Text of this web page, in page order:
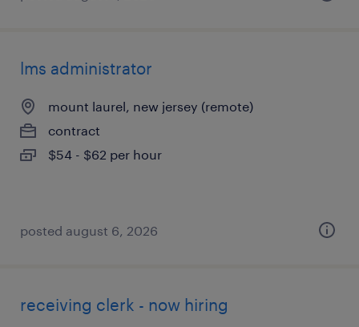
lms administrator
mount laurel, new jersey (remote)
contract
$54 - $62 per hour
posted august 6, 2026
receiving clerk - now hiring